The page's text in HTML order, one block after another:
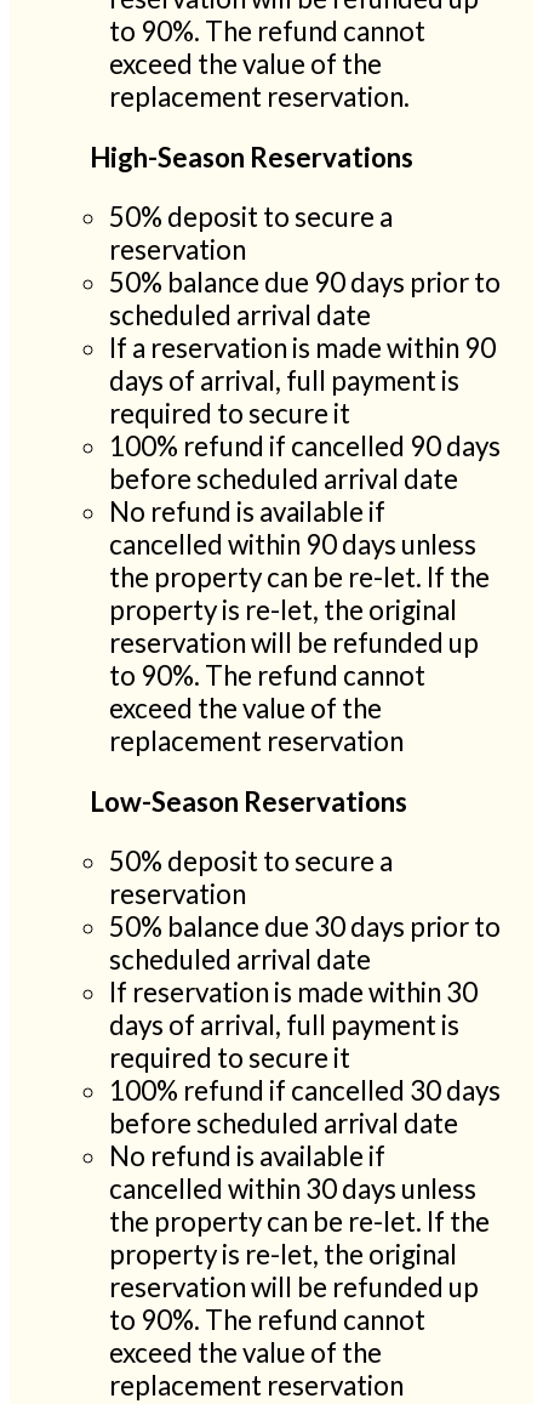
to 90%. The refund cannot
exceed the value of the
replacement reservation.
High-Season Reservations
50% deposit to secure a
reservation
50% balance due 90 days prior to
scheduled arrival date
If a reservation is made within 90
days of arrival, full payment is
required to secure it
100% refund if cancelled 90 days
before scheduled arrival date
No refund is available if
cancelled within 90 days unless
the property can be re-let. If the
property is re-let, the original
reservation will be refunded up
to 90%. The refund cannot
exceed the value of the
replacement reservation
Low-Season Reservations
50% deposit to secure a
reservation
50% balance due 30 days prior to
scheduled arrival date
If reservation is made within 30
days of arrival, full payment is
required to secure it
100% refund if cancelled 30 days
before scheduled arrival date
No refund is available if
cancelled within 30 days unless
the property can be re-let. If the
property is re-let, the original
reservation will be refunded up
to 90%. The refund cannot
exceed the value of the
replacement reservation